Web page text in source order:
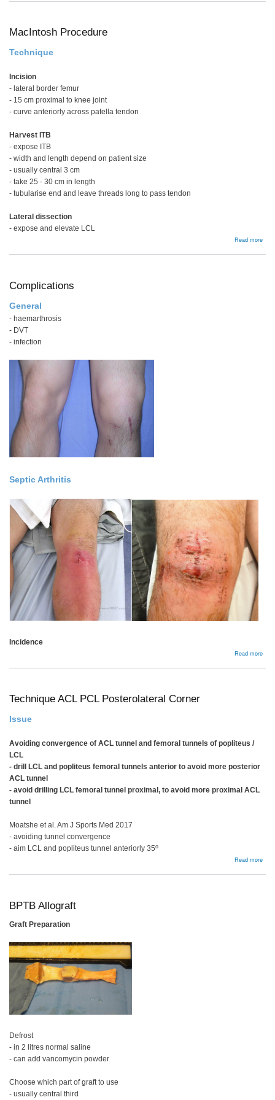
ACL
MacIntosh Procedure
Technique
Incision
- lateral border femur
- 15 cm proximal to knee joint
- curve anteriorly across patella tendon
Harvest ITB
- expose ITB
- width and length depend on patient size
- usually central 3 cm
- take 25 - 30 cm in length
- tubularise end and leave threads long to pass tendon
Lateral dissection
- expose and elevate LCL
Read more
Complications
General
- haemarthrosis
- DVT
- infection
Septic Arthritis
Incidence
Read more
Technique ACL PCL Posterolateral Corner
Issue
Avoiding convergence of ACL tunnel and femoral tunnels of popliteus /
LCL
- drill LCL and popliteus femoral tunnels anterior to avoid more posterior
ACL tunnel
- avoid drilling LCL femoral tunnel proximal, to avoid more proximal ACL
tunnel
Moatshe et al. Am J Sports Med 2017
- avoiding tunnel convergence
- aim LCL and popliteus tunnel anteriorly 35o
Read more
ACL
BPTB Allograft
Graft Preparation
Defrost
- in 2 litres normal saline
- can add vancomycin powder
Choose which part of graft to use
- usually central third